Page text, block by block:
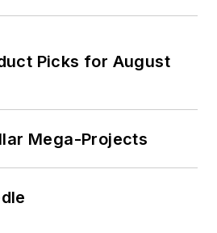
Picks for August
Mega-Projects